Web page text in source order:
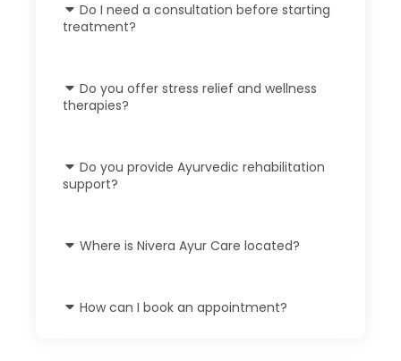
Do I need a consultation before starting
treatment?
Do you offer stress relief and wellness
therapies?
Do you provide Ayurvedic rehabilitation
support?
Where is Nivera Ayur Care located?
How can I book an appointment?